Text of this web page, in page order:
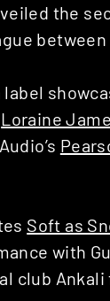
the
between
Loraine
Soft as
with
club